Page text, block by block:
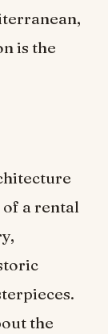
is the
a rental
the